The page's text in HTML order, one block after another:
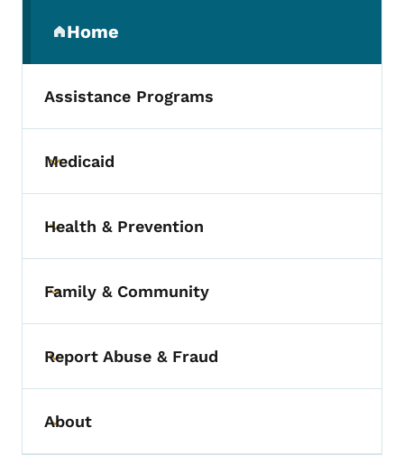
Home
(parent section)
Assistance Programs
Toggle submenu
Medicaid
Toggle submenu
Health & Prevention
Toggle submenu
Family & Community
Toggle submenu
Report Abuse & Fraud
Toggle submenu
About